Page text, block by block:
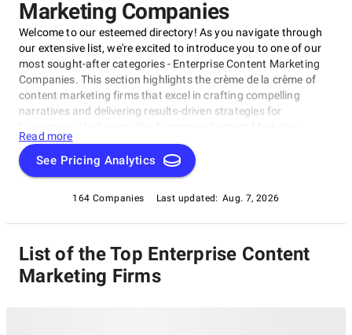
Marketing Companies
Welcome to our esteemed directory! As you navigate through
our extensive list, we're excited to introduce you to one of our
most sought-after categories - Enterprise Content Marketing
Companies. This section highlights the crème de la crème of
content marketing firms that excel in crafting compelling
narratives and delivering results-driven strategies for
Companies rating category is a testament to the innovative
prowess and creative vision of these industry leaders, who
consistently push boundaries and drive success through their
Read more
See Pricing Analytics
164 Companies Last updated: Aug. 7, 2026
List of the Top Enterprise Content
Marketing Firms